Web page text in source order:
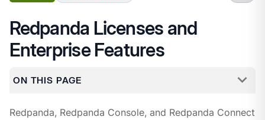
Redpanda Licenses and
Enterprise Features
ON THIS PAGE
Redpanda, Redpanda Console, and Redpanda Connect